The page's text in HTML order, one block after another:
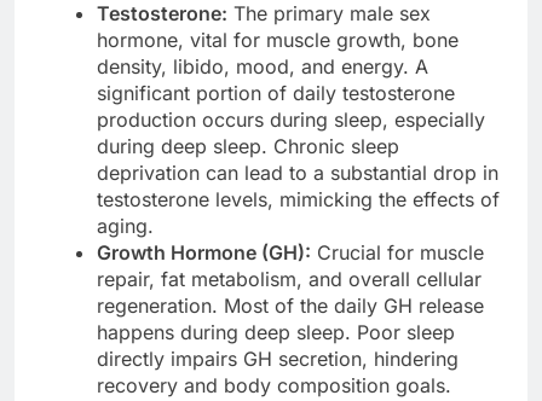
Testosterone: The primary male sex
hormone, vital for muscle growth, bone
density, libido, mood, and energy. A
significant portion of daily testosterone
production occurs during sleep, especially
during deep sleep. Chronic sleep
deprivation can lead to a substantial drop in
testosterone levels, mimicking the effects of
aging.
Growth Hormone (GH): Crucial for muscle
repair, fat metabolism, and overall cellular
regeneration. Most of the daily GH release
happens during deep sleep. Poor sleep
directly impairs GH secretion, hindering
recovery and body composition goals.